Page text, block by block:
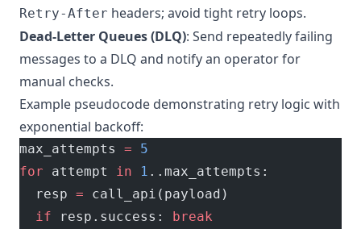
Retry-After headers; avoid tight retry loops.
Dead-Letter Queues (DLQ): Send repeatedly failing
messages to a DLQ and notify an operator for
manual checks.
Example pseudocode demonstrating retry logic with
exponential backoff:
max_attempts = 5
for attempt in 1 ..max_attempts:
  resp
= call_api(payload)
  if
resp.success: break